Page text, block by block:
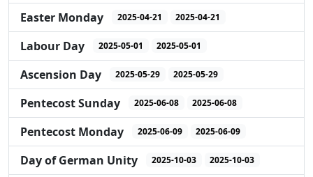
Easter Monday 2025-04-21 2025-04-21
Labour Day 2025-05-01 2025-05-01
Ascension Day 2025-05-29 2025-05-29
Pentecost Sunday 2025-06-08 2025-06-08
Pentecost Monday 2025-06-09 2025-06-09
Day of German Unity 2025-10-03 2025-10-03